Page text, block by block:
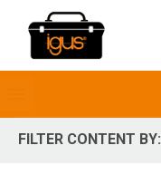
menubar
FILTER CONTENT BY: